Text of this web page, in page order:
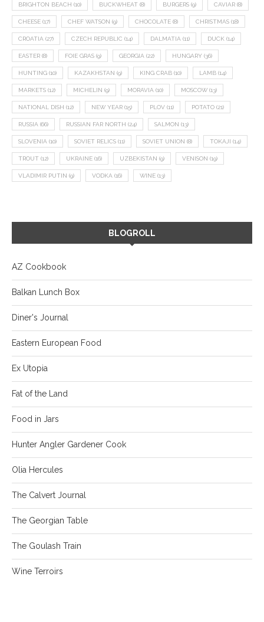
BRIGHTON BEACH (10) BUCKWHEAT (8) BURGERS (9) CAVIAR (8)
CHEESE (17) CHEF WATSON (9) CHOCOLATE (8) CHRISTMAS (18)
CROATIA (27) CZECH REPUBLIC (14) DALMATIA (11) DUCK (14)
EASTER (8) FOIE GRAS (9) GEORGIA (22) HUNGARY (36)
HUNTING (10) KAZAKHSTAN (9) KING CRAB (10) LAMB (14)
MARKETS (12) MICHELIN (9) MORAVIA (10) MOSCOW (13)
NATIONAL DISH (12) NEW YEAR (15) PLOV (11) POTATO (21)
RUSSIA (66) RUSSIAN FAR NORTH (24) SALMON (13)
SLOVENIA (10) SOVIET RELICS (11) SOVIET UNION (8) TOKAJI (14)
TROUT (12) UKRAINE (16) UZBEKISTAN (9) VENISON (19)
VLADIMIR PUTIN (9) VODKA (16) WINE (13)
BLOGROLL
AZ Cookbook
Balkan Lunch Box
Diner's Journal
Eastern European Food
Ex Utopia
Fat of the Land
Food in Jars
Hunter Angler Gardener Cook
Olia Hercules
The Calvert Journal
The Georgian Table
The Goulash Train
Wine Terroirs